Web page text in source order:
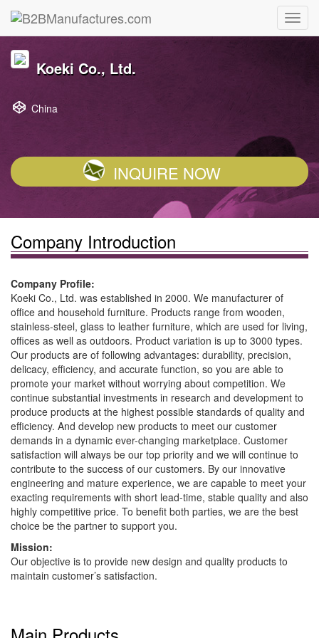
Koeki Co., Ltd.
China
INQUIRE NOW
Company Introduction
Company Profile:
Koeki Co., Ltd. was established in 2000. We manufacturer of
office and household furniture. Products range from wooden,
stainless-steel, glass to leather furniture, which are used for living,
offices as well as outdoors. Product variation is up to 3000 types.
Our products are of following advantages: durability, precision,
delicacy, efficiency, and accurate function, so you are able to
promote your market without worrying about competition. We
continue substantial investments in research and development to
produce products at the highest possible standards of quality and
efficiency. And develop new products to meet our customer
demands in a dynamic ever-changing marketplace. Customer
satisfaction will always be our top priority and we will continue to
contribute to the success of our customers. By our innovative
engineering and mature experience, we are capable to meet your
exacting requirements with short lead-time, stable quality and also
highly competitive price. To benefit both parties, we are the best
choice be the partner to support you.
Mission:
Our objective is to provide new design and quality products to
maintain customer’s satisfaction.